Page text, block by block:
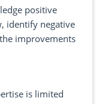
positive
identify negative
improvements
is limited